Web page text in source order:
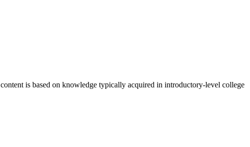
is based on knowledge typically acquired in introductory-level college